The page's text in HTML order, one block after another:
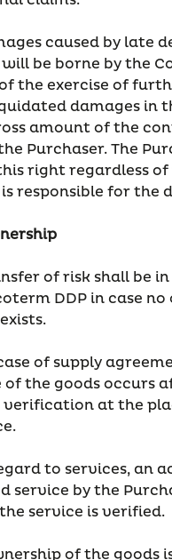
caused by late
be borne by the
the exercise of
damages in
amount of the
Purchaser. The
right regardless
responsible for the
of risk shall be
DDP in case no
of supply
of the goods occurs
verification at the
to services, an
service by the
service is verified.
of the goods